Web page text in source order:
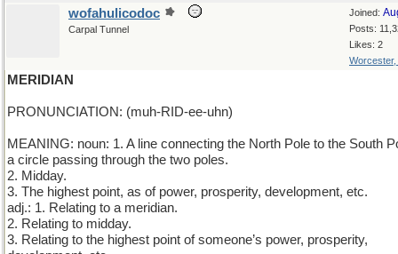
Joined:
Posts:
Likes: 2
Worcester,
wofahulicodoc
Carpal Tunnel
MERIDIAN
PRONUNCIATION: (muh-RID-ee-uhn)
MEANING: noun: 1. A line connecting the North Pole to the South
a circle passing through the two poles.
2. Midday.
3. The highest point, as of power, prosperity, development, etc.
adj.: 1. Relating to a meridian.
2. Relating to midday.
3. Relating to the highest point of someone’s power, prosperity,